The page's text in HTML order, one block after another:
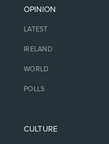
OPINION
LATEST
IRELAND
WORLD
POLLS
CULTURE